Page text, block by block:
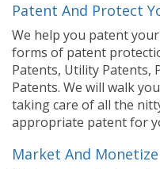
Patent And Protect
We help you patent
forms of patent
Patents, Utility Patents,
Patents. We will walk
taking care of all the
appropriate patent for
Market And